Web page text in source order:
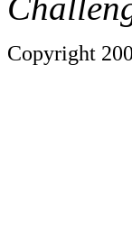
Copyright